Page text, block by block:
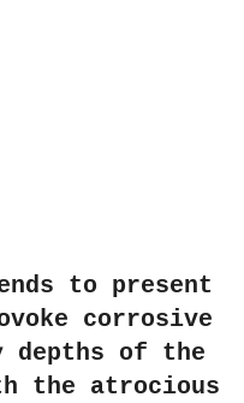
to present
corrosive
depths of the
the atrocious